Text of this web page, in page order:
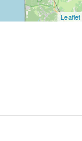
Leaflet